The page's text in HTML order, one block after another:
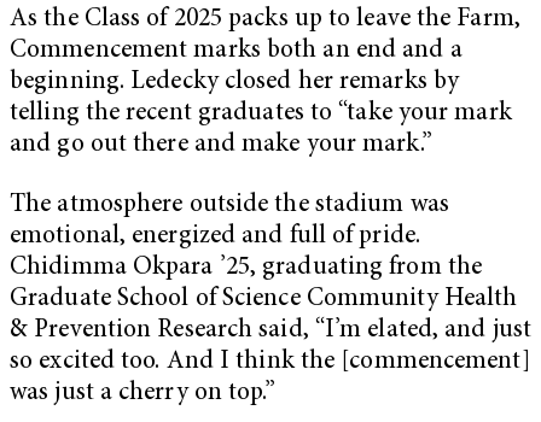
As the Class of 2025 packs up to leave the Farm,
Commencement marks both an end and a
beginning. Ledecky closed her remarks by
telling the recent graduates to “take your mark
and go out there and make your mark.”
The atmosphere outside the stadium was
emotional, energized and full of pride.
Chidimma Okpara ’25, graduating from the
Graduate School of Science Community Health
& Prevention Research said, “I’m elated, and just
so excited too. And I think the [commencement]
was just a cherry on top.”